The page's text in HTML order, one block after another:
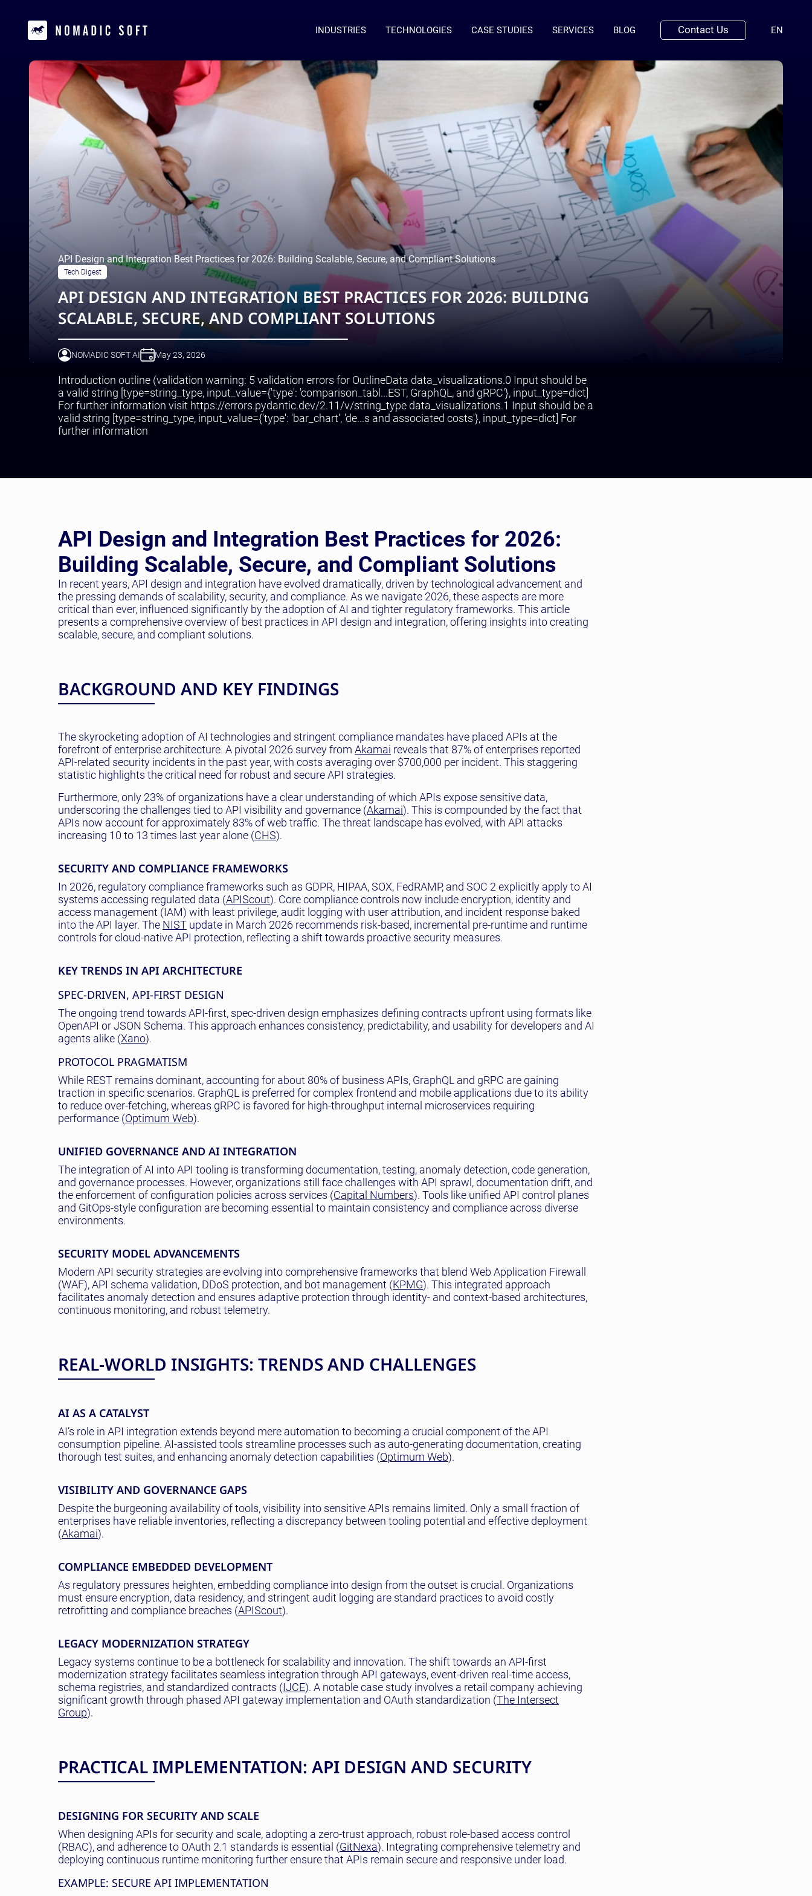
INDUSTRIES TECHNOLOGIES CASE STUDIES SERVICES BLOG Contact Us EN
API Design and Integration Best Practices for 2026: Building Scalable, Secure, and Compliant Solutions
Tech Digest
API DESIGN AND INTEGRATION BEST PRACTICES FOR 2026: BUILDING
SCALABLE, SECURE, AND COMPLIANT SOLUTIONS
NOMADIC SOFT AI May 23, 2026
Introduction outline (validation warning: 5 validation errors for OutlineData data_visualizations.0 Input should be
a valid string [type=string_type, input_value={'type': 'comparison_tabl...EST, GraphQL, and gRPC'}, input_type=dict]
For further information visit https://errors.pydantic.dev/2.11/v/string_type data_visualizations.1 Input should be a
valid string [type=string_type, input_value={'type': 'bar_chart', 'de...s and associated costs'}, input_type=dict] For
further information
API Design and Integration Best Practices for 2026:
Building Scalable, Secure, and Compliant Solutions
In recent years, API design and integration have evolved dramatically, driven by technological advancement and
the pressing demands of scalability, security, and compliance. As we navigate 2026, these aspects are more
critical than ever, influenced significantly by the adoption of AI and tighter regulatory frameworks. This article
presents a comprehensive overview of best practices in API design and integration, offering insights into creating
scalable, secure, and compliant solutions.
BACKGROUND AND KEY FINDINGS
The skyrocketing adoption of AI technologies and stringent compliance mandates have placed APIs at the
forefront of enterprise architecture. A pivotal 2026 survey from Akamai reveals that 87% of enterprises reported
API-related security incidents in the past year, with costs averaging over $700,000 per incident. This staggering
statistic highlights the critical need for robust and secure API strategies.
Furthermore, only 23% of organizations have a clear understanding of which APIs expose sensitive data,
underscoring the challenges tied to API visibility and governance (Akamai). This is compounded by the fact that
APIs now account for approximately 83% of web traffic. The threat landscape has evolved, with API attacks
increasing 10 to 13 times last year alone (CHS).
SECURITY AND COMPLIANCE FRAMEWORKS
In 2026, regulatory compliance frameworks such as GDPR, HIPAA, SOX, FedRAMP, and SOC 2 explicitly apply to AI
systems accessing regulated data (APIScout). Core compliance controls now include encryption, identity and
access management (IAM) with least privilege, audit logging with user attribution, and incident response baked
into the API layer. The NIST update in March 2026 recommends risk-based, incremental pre-runtime and runtime
controls for cloud-native API protection, reflecting a shift towards proactive security measures.
KEY TRENDS IN API ARCHITECTURE
SPEC-DRIVEN, API-FIRST DESIGN
The ongoing trend towards API-first, spec-driven design emphasizes defining contracts upfront using formats like
OpenAPI or JSON Schema. This approach enhances consistency, predictability, and usability for developers and AI
agents alike (Xano).
PROTOCOL PRAGMATISM
While REST remains dominant, accounting for about 80% of business APIs, GraphQL and gRPC are gaining
traction in specific scenarios. GraphQL is preferred for complex frontend and mobile applications due to its ability
to reduce over-fetching, whereas gRPC is favored for high-throughput internal microservices requiring
performance (Optimum Web).
UNIFIED GOVERNANCE AND AI INTEGRATION
The integration of AI into API tooling is transforming documentation, testing, anomaly detection, code generation,
and governance processes. However, organizations still face challenges with API sprawl, documentation drift, and
the enforcement of configuration policies across services (Capital Numbers). Tools like unified API control planes
and GitOps-style configuration are becoming essential to maintain consistency and compliance across diverse
environments.
SECURITY MODEL ADVANCEMENTS
Modern API security strategies are evolving into comprehensive frameworks that blend Web Application Firewall
(WAF), API schema validation, DDoS protection, and bot management (KPMG). This integrated approach
facilitates anomaly detection and ensures adaptive protection through identity- and context-based architectures,
continuous monitoring, and robust telemetry.
REAL-WORLD INSIGHTS: TRENDS AND CHALLENGES
AI AS A CATALYST
AI’s role in API integration extends beyond mere automation to becoming a crucial component of the API
consumption pipeline. AI-assisted tools streamline processes such as auto-generating documentation, creating
thorough test suites, and enhancing anomaly detection capabilities (Optimum Web).
VISIBILITY AND GOVERNANCE GAPS
Despite the burgeoning availability of tools, visibility into sensitive APIs remains limited. Only a small fraction of
enterprises have reliable inventories, reflecting a discrepancy between tooling potential and effective deployment
(Akamai).
COMPLIANCE EMBEDDED DEVELOPMENT
As regulatory pressures heighten, embedding compliance into design from the outset is crucial. Organizations
must ensure encryption, data residency, and stringent audit logging are standard practices to avoid costly
retrofitting and compliance breaches (APIScout).
LEGACY MODERNIZATION STRATEGY
Legacy systems continue to be a bottleneck for scalability and innovation. The shift towards an API-first
modernization strategy facilitates seamless integration through API gateways, event-driven real-time access,
schema registries, and standardized contracts (IJCE). A notable case study involves a retail company achieving
significant growth through phased API gateway implementation and OAuth standardization (The Intersect
Group).
PRACTICAL IMPLEMENTATION: API DESIGN AND SECURITY
DESIGNING FOR SECURITY AND SCALE
When designing APIs for security and scale, adopting a zero-trust approach, robust role-based access control
(RBAC), and adherence to OAuth 2.1 standards is essential (GitNexa). Integrating comprehensive telemetry and
deploying continuous runtime monitoring further ensure that APIs remain secure and responsive under load.
EXAMPLE: SECURE API IMPLEMENTATION